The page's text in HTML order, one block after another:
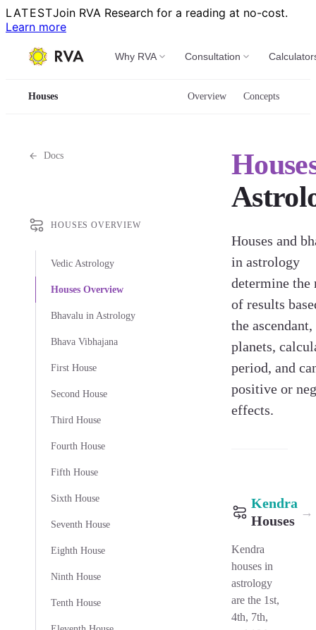
LATESTJoin RVA Research for a reading at no-cost.
Learn more
Why RVA Consultation
Houses Overview Concepts
Docs
HOUSES OVERVIEW
Vedic Astrology
Houses Overview
Bhavalu in Astrology
Bhava Vibhajana
First House
Second House
Third House
Fourth House
Fifth House
Sixth House
Seventh House
Eighth House
Ninth House
Tenth House
Houses and
in astrology
determine the
of results
the ascendant,
planets,
period, and
positive or
effects.
Kendra
Houses
→
Kendra
houses in
astrology
are the 1st,
4th, 7th,